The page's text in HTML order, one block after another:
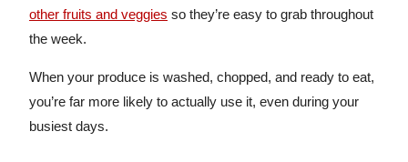
other fruits and veggies so they’re easy to grab throughout
the week.
When your produce is washed, chopped, and ready to eat,
you’re far more likely to actually use it, even during your
busiest days.